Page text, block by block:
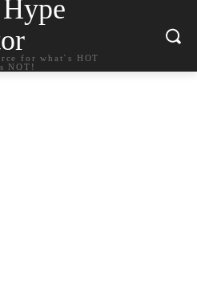
for what`s HOT
NOT!